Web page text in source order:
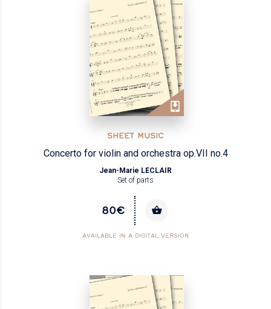
SHEET MUSIC
Concerto for violin and orchestra op.VII no.4
Jean-Marie LECLAIR
Set of parts
80€
AVAILABLE IN A DIGITAL VERSION